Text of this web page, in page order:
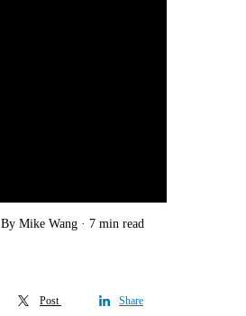
By Mike Wang 7 min read
Post Share